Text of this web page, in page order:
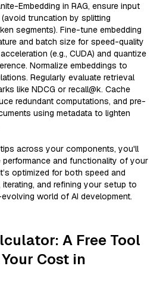
Embedding in RAG, ensure input
truncation by splitting
segments). Fine-tune embedding
and batch size for speed-quality
(e.g., CUDA) and quantize
Normalize embeddings to
Regularly evaluate retrieval
like NDCG or recall@k. Cache
redundant computations, and pre-
using metadata to lighten
across your components, you'll
and functionality of your
optimized for both speed and
and refining your setup to
world of AI development.
A Free Tool
Cost in